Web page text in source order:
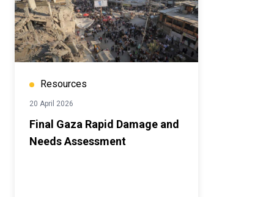
Resources
20 April 2026
Final Gaza Rapid Damage and
Needs Assessment